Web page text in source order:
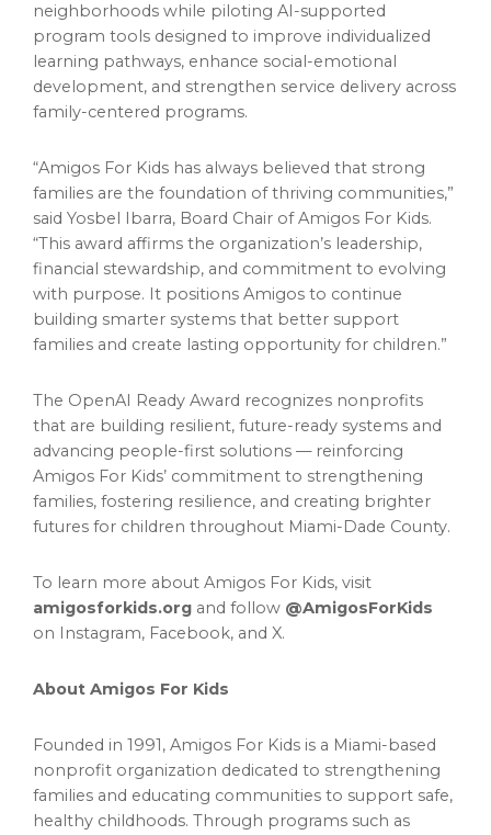
neighborhoods while piloting AI-supported
program tools designed to improve individualized
learning pathways, enhance social-emotional
development, and strengthen service delivery across
family-centered programs.
“Amigos For Kids has always believed that strong
families are the foundation of thriving communities,”
said Yosbel Ibarra, Board Chair of Amigos For Kids.
“This award affirms the organization’s leadership,
financial stewardship, and commitment to evolving
with purpose. It positions Amigos to continue
building smarter systems that better support
families and create lasting opportunity for children.”
The OpenAI Ready Award recognizes nonprofits
that are building resilient, future-ready systems and
advancing people-first solutions — reinforcing
Amigos For Kids’ commitment to strengthening
families, fostering resilience, and creating brighter
futures for children throughout Miami-Dade County.
To learn more about Amigos For Kids, visit
amigosforkids.org and follow @AmigosForKids
on Instagram, Facebook, and X.
About Amigos For Kids
Founded in 1991, Amigos For Kids is a Miami-based
nonprofit organization dedicated to strengthening
families and educating communities to support safe,
healthy childhoods. Through programs such as